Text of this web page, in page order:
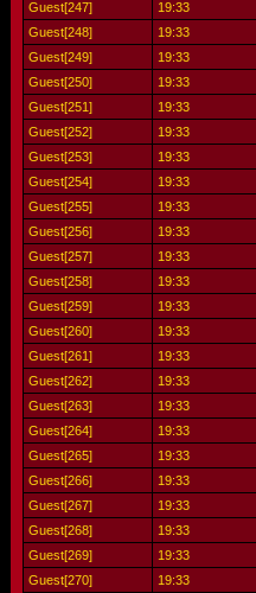
Guest[247]
19:33
Guest[248]
19:33
Guest[249]
19:33
Guest[250]
19:33
Guest[251]
19:33
Guest[252]
19:33
Guest[253]
19:33
Guest[254]
19:33
Guest[255]
19:33
Guest[256]
19:33
Guest[257]
19:33
Guest[258]
19:33
Guest[259]
19:33
Guest[260]
19:33
Guest[261]
19:33
Guest[262]
19:33
Guest[263]
19:33
Guest[264]
19:33
Guest[265]
19:33
Guest[266]
19:33
Guest[267]
19:33
Guest[268]
19:33
Guest[269]
19:33
Guest[270]
19:33